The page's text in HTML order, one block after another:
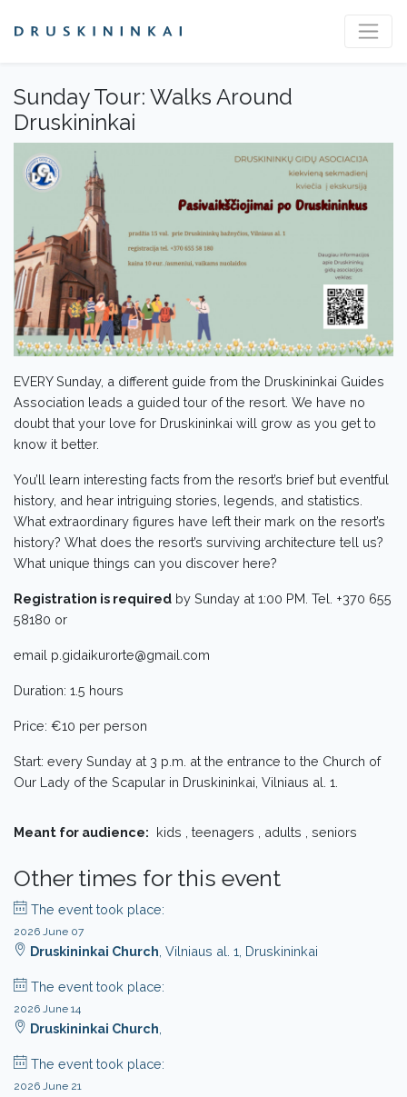
Sunday Tour: Walks Around
Druskininkai
EVERY Sunday, a different guide from the Druskininkai Guides
Association leads a guided tour of the resort. We have no
doubt that your love for Druskininkai will grow as you get to
know it better.
You’ll learn interesting facts from the resort’s brief but eventful
history, and hear intriguing stories, legends, and statistics.
What extraordinary figures have left their mark on the resort’s
history? What does the resort’s surviving architecture tell us?
What unique things can you discover here?
Registration is required by Sunday at 1:00 PM. Tel. +370 655
58180 or
email p.gidaikurorte@gmail.com
Duration: 1.5 hours
Price: €10 per person
Start: every Sunday at 3 p.m. at the entrance to the Church of
Our Lady of the Scapular in Druskininkai, Vilniaus al. 1.
Meant for audience: kids , teenagers , adults , seniors
Other times for this event
The event took place:
2026 June 07
Druskininkai Church , Vilniaus al. 1, Druskininkai
The event took place:
2026 June 14
Druskininkai Church
The event took place:
2026 June 21